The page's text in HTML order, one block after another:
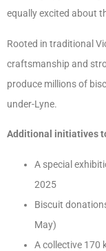
equally excited about
Rooted in traditional
craftsmanship and
produce millions of
under-Lyne.
Additional initiatives
A special
2025
Biscuit
May)
A collective 170